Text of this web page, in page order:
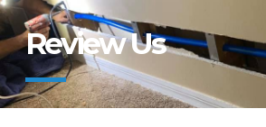
Review Us